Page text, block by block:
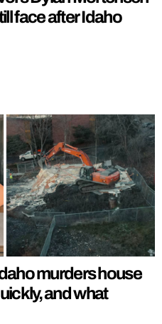
face after Idaho
murders house
and what